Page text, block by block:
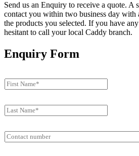
Send us an Enquiry to receive a quote. A
contact you within two business day with
the products you selected. If you have
hesitant to call your local Caddy branch.
Enquiry Form
F
i
s
t
a
L
a
N
C
o